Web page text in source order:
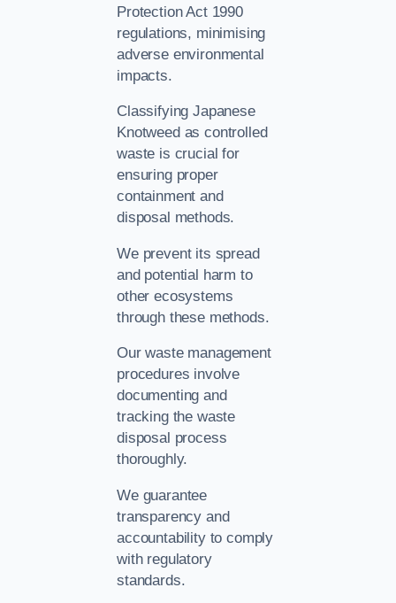
Protection Act 1990
regulations, minimising
adverse environmental
impacts.
Classifying Japanese
Knotweed as controlled
waste is crucial for
ensuring proper
containment and
disposal methods.
We prevent its spread
and potential harm to
other ecosystems
through these methods.
Our waste management
procedures involve
documenting and
tracking the waste
disposal process
thoroughly.
We guarantee
transparency and
accountability to comply
with regulatory
standards.